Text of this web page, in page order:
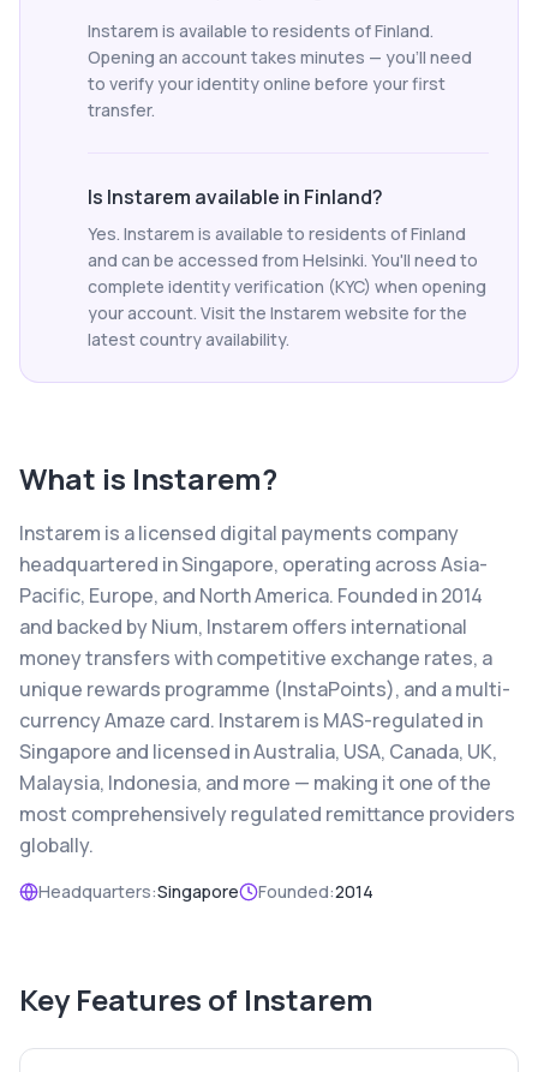
Instarem is available to residents of Finland.
Opening an account takes minutes — you'll need
to verify your identity online before your first
transfer.
Is Instarem available in Finland?
Yes. Instarem is available to residents of Finland
and can be accessed from Helsinki. You'll need to
complete identity verification (KYC) when opening
your account. Visit the Instarem website for the
latest country availability.
What is Instarem?
Instarem is a licensed digital payments company
headquartered in Singapore, operating across Asia-
Pacific, Europe, and North America. Founded in 2014
and backed by Nium, Instarem offers international
money transfers with competitive exchange rates, a
unique rewards programme (InstaPoints), and a multi-
currency Amaze card. Instarem is MAS-regulated in
Singapore and licensed in Australia, USA, Canada, UK,
Malaysia, Indonesia, and more — making it one of the
most comprehensively regulated remittance providers
globally.
Headquarters:Singapore Founded:2014
Key Features of Instarem